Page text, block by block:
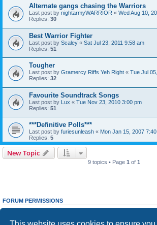
Alternate gangs chasing the Warriors
Last post by nightarmyWARRIOR « Wed Aug 10,
Replies: 30
Best Warrior Fighter
Last post by Scaley « Sat Jul 23, 2011 9:58 am
Replies: 51
Tougher
Last post by Gramercy Riffs Yeh Right « Tue Jul
Replies: 32
Favourite Soundtrack Songs
Last post by Lux « Tue Nov 23, 2010 3:00 pm
Replies: 51
***Definitive Polls***
Last post by furiesunleash « Mon Jan 15, 2007
Replies: 5
New Topic
9 topics • Page 1of 1
FORUM PERMISSIONS